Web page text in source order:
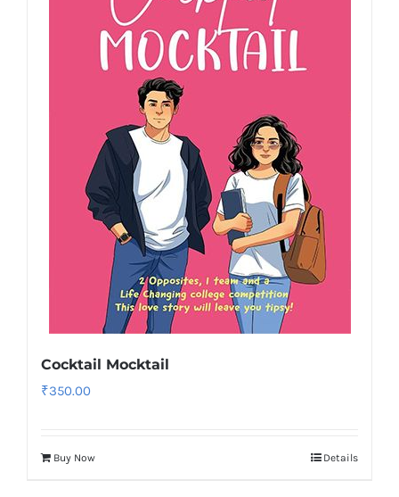
Cocktail Mocktail
₹350.00
Buy Now Details